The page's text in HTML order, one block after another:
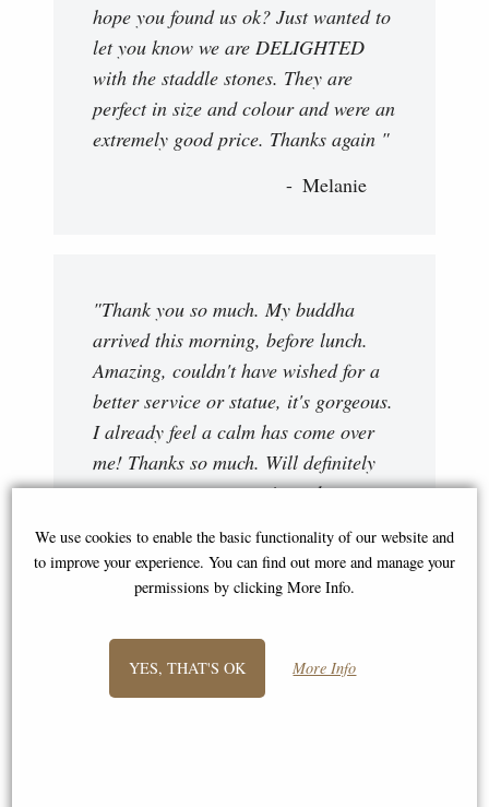
hope you found us ok? Just wanted to
let you know we are DELIGHTED
with the staddle stones. They are
perfect in size and colour and were an
extremely good price. Thanks again "
Melanie
"Thank you so much. My buddha
arrived this morning, before lunch.
Amazing, couldn't have wished for a
better service or statue, it's gorgeous.
I already feel a calm has come over
me! Thanks so much. Will definitely
use your company again and
Emma
"Hi Stephen, thank you very much for
We use cookies to enable the basic functionality of our website and
to improve your experience. You can find out more and manage your
permissions by clicking More Info.
YES, THAT'S OK More Info